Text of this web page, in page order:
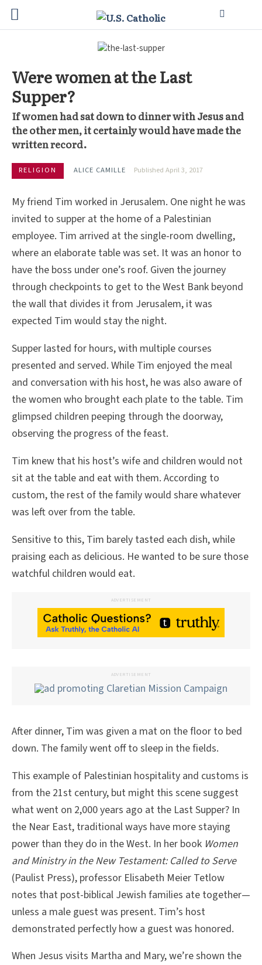
Were women at the Last
Supper?
If women had sat down to dinner with Jesus and
the other men, it certainly would have made the
written record.
RELIGION ALICE CAMILLE Published April 3, 2017
My friend Tim worked in Jerusalem. One night he was
invited to supper at the home of a Palestinian
employee. Tim arrived at the single-room dwelling,
where an elaborate table was set. It was an honor to
have the boss under one’s roof. Given the journey
through checkpoints to get to the West Bank beyond
the wall that divides it from Jerusalem, it was
expected Tim would stay the night.
Supper lasted for hours, with multiple courses
presented and served. While Tim enjoyed the meal
and conversation with his host, he was also aware of
the women who brought each plate to the table. Tim
glimpsed children peeping through the doorway,
observing the progress of the feast.
Tim knew that his host’s wife and children would not
sit at the table and eat with them. According to
custom, the rest of the family would share whatever
was left over from the table.
Sensitive to this, Tim barely tasted each dish, while
praising each as delicious. He wanted to be sure those
watchful children would eat.
ADVERTISEMENT
ADVERTISEMENT
After dinner, Tim was given a mat on the floor to bed
down. The family went off to sleep in the fields.
This example of Palestinian hospitality and customs is
from the 21st century, but might this scene suggest
what went on 2,000 years ago at the Last Supper? In
the Near East, traditional ways have more staying
power than they do in the West. In her book Women
and Ministry in the New Testament: Called to Serve
(Paulist Press), professor Elisabeth Meier Tetlow
notes that post-biblical Jewish families ate together—
unless a male guest was present. Tim’s host
demonstrated perfectly how a guest was honored.
When Jesus visits Martha and Mary, we’re shown the